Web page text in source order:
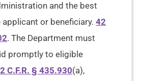
and the best
or beneficiary.42
. The Department must
promptly to eligible
C.F.R. § 435.930(a),